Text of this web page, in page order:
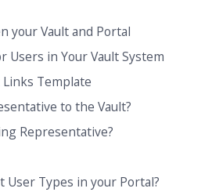
your Vault and Portal
Users in Your Vault System
Links Template
to the Vault?
Representative?
Types in your Portal?